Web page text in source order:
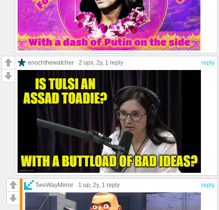
reply
enochthewatcher 2 ups , 2y, 1 reply
reply
TwoWayMirror 1 up , 2y, 1 reply